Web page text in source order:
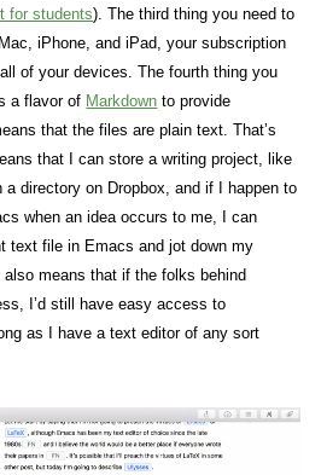
for students). The third thing you need to
iPhone, and iPad, your subscription
of your devices. The fourth thing you
a flavor of Markdown to provide
that the files are plain text. That’s
that I can store a writing project, like
directory on Dropbox, and if I happen to
when an idea occurs to me, I can
text file in Emacs and jot down my
means that if the folks behind
I’d still have easy access to
as I have a text editor of any sort